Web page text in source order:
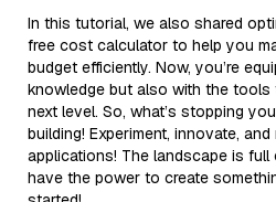
In this tutorial, we also shared
free cost calculator to help you
budget efficiently. Now, you’re
knowledge but also with the
next level. So, what’s stopping
building! Experiment, innovate,
applications! The landscape is
have the power to create